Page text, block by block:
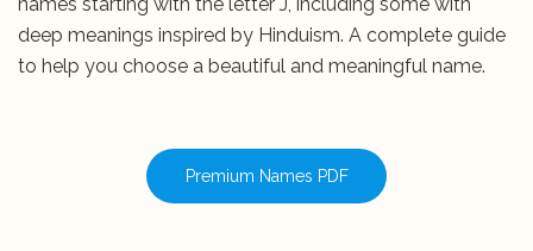
deep meanings inspired by Hinduism. A complete guide
to help you choose a beautiful and meaningful name.
Premium Names PDF